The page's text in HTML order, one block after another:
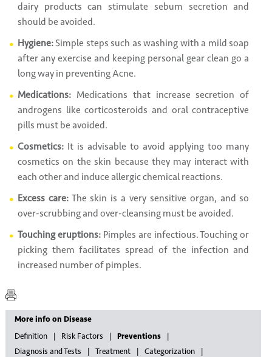
dairy products can stimulate sebum secretion and
should be avoided.
Hygiene:Simple steps such as washing with a mild soap
after any exercise and keeping personal gear clean go a
long way in preventing Acne.
Medications:Medications that increase secretion of
androgens like corticosteroids and oral contraceptive
pills must be avoided.
Cosmetics:It is advisable to avoid applying too many
cosmetics on the skin because they may interact with
each other and induce allergic chemical reactions.
Excess care:The skin is a very sensitive organ, and so
over-scrubbing and over-cleansing must be avoided.
Touching eruptions:Pimples are infectious. Touching or
picking them facilitates spread of the infection and
increased number of pimples.
More info on Disease
Definition
Risk Factors
Preventions
Diagnosis and Tests
Treatment
Categorization